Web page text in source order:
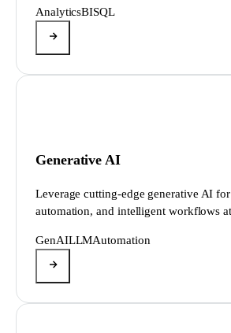
AnalyticsBISQL
Generative AI
Leverage cutting-edge generative AI
automation, and intelligent workflows
GenAILLMAutomation